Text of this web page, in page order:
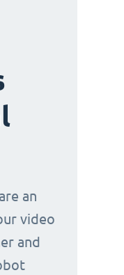
an
video
and